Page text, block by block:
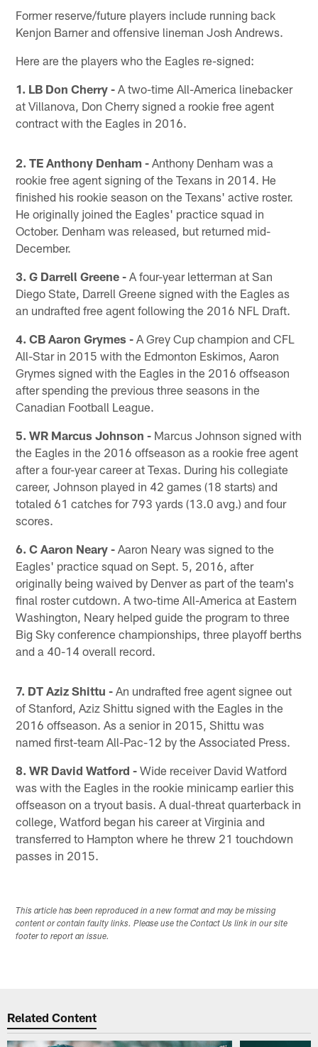
Former reserve/future players include running back
Kenjon Barner and offensive lineman Josh Andrews.
Here are the players who the Eagles re-signed:
1. LB Don Cherry - A two-time All-America linebacker
at Villanova, Don Cherry signed a rookie free agent
contract with the Eagles in 2016.
2. TE Anthony Denham - Anthony Denham was a
rookie free agent signing of the Texans in 2014. He
finished his rookie season on the Texans' active roster.
He originally joined the Eagles' practice squad in
October. Denham was released, but returned mid-
December.
3. G Darrell Greene - A four-year letterman at San
Diego State, Darrell Greene signed with the Eagles as
an undrafted free agent following the 2016 NFL Draft.
4. CB Aaron Grymes - A Grey Cup champion and CFL
All-Star in 2015 with the Edmonton Eskimos, Aaron
Grymes signed with the Eagles in the 2016 offseason
after spending the previous three seasons in the
Canadian Football League.
5. WR Marcus Johnson - Marcus Johnson signed with
the Eagles in the 2016 offseason as a rookie free agent
after a four-year career at Texas. During his collegiate
career, Johnson played in 42 games (18 starts) and
totaled 61 catches for 793 yards (13.0 avg.) and four
scores.
6. C Aaron Neary - Aaron Neary was signed to the
Eagles' practice squad on Sept. 5, 2016, after
originally being waived by Denver as part of the team's
final roster cutdown. A two-time All-America at Eastern
Washington, Neary helped guide the program to three
Big Sky conference championships, three playoff berths
and a 40-14 overall record.
7. DT Aziz Shittu - An undrafted free agent signee out
of Stanford, Aziz Shittu signed with the Eagles in the
2016 offseason. As a senior in 2015, Shittu was
named first-team All-Pac-12 by the Associated Press.
8. WR David Watford - Wide receiver David Watford
was with the Eagles in the rookie minicamp earlier this
offseason on a tryout basis. A dual-threat quarterback in
college, Watford began his career at Virginia and
transferred to Hampton where he threw 21 touchdown
passes in 2015.
This article has been reproduced in a new format and may be missing
content or contain faulty links. Please use the Contact Us link in our site
footer to report an issue.
Related Content